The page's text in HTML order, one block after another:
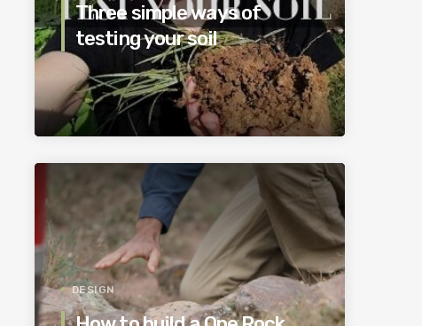
Three simple ways of
testing your soil
DESIGN